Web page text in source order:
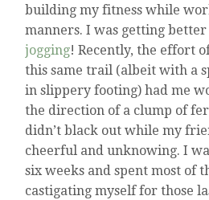
building my fitness while
manners. I was getting
jogging! Recently, the effort
this same trail (albeit with a
in slippery footing) had me
the direction of a clump of
didn’t black out while my
cheerful and unknowing. I
six weeks and spent most of
castigating myself for those